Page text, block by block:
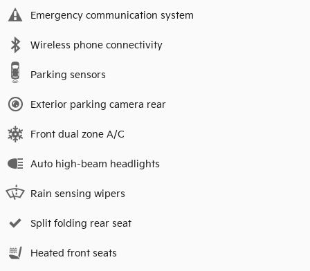
Emergency communication system
Wireless phone connectivity
Parking sensors
Exterior parking camera rear
Front dual zone A/C
Auto high-beam headlights
Rain sensing wipers
Split folding rear seat
Heated front seats